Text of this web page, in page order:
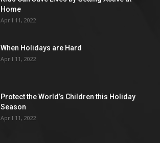
Home
April 11, 2022
When Holidays are Hard
April 11, 2022
Protect the World’s Children this Holiday
Season
April 11, 2022